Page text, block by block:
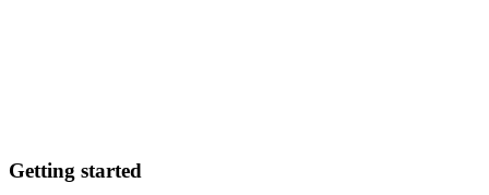
Getting started